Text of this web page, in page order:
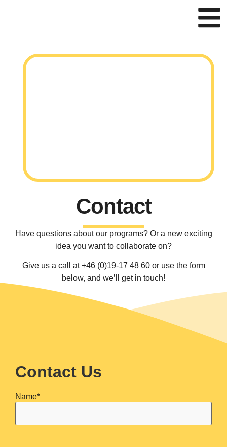
Contact
Have questions about our programs? Or a new exciting
idea you want to collaborate on?
Give us a call at +46 (0)19-17 48 60 or use the form
below, and we’ll get in touch!
Contact Us
Name*